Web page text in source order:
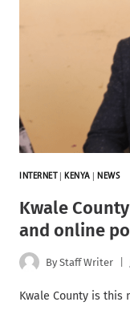
INTERNET KENYA NEWS
Kwale
and online
By Staff Writer
Kwale County is this